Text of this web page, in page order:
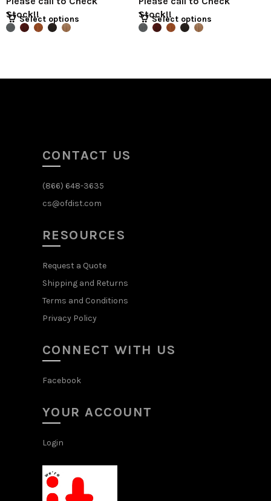
Stock!!
Select options
Stock!!
Select options
CONTACT US
(866) 648-3635
cs@ofdist.com
RESOURCES
Request a Quote
Shipping and Returns
Terms and Conditions
Privacy Policy
CONNECT WITH US
Facebook
YOUR ACCOUNT
Login